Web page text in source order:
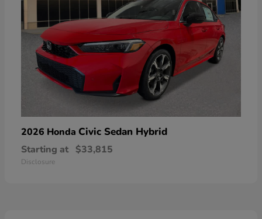
2026 Honda Civic Sedan Hybrid
Starting at $33,815
Disclosure